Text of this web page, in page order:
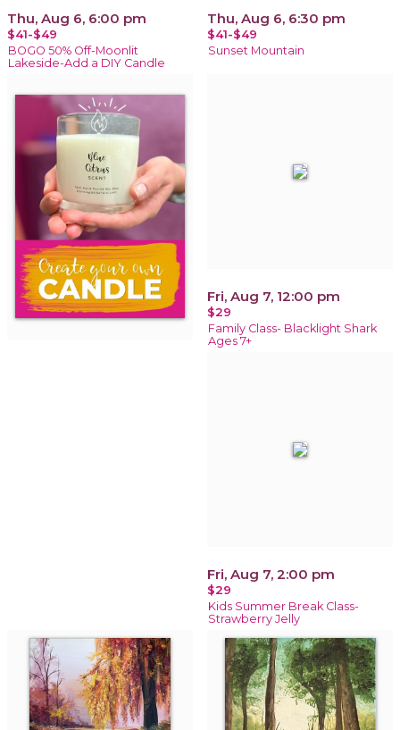
Thu, Aug 6, 6:00 pm
$41-$49
BOGO 50% Off-Moonlit
Lakeside-Add a DIY Candle
Thu, Aug 6, 6:30 pm
$41-$49
Sunset Mountain
Fri, Aug 7, 12:00 pm
$29
Family Class- Blacklight Shark
Ages 7+
Fri, Aug 7, 2:00 pm
$29
Kids Summer Break Class-
Strawberry Jelly